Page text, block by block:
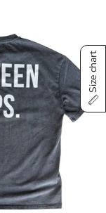
Size chart